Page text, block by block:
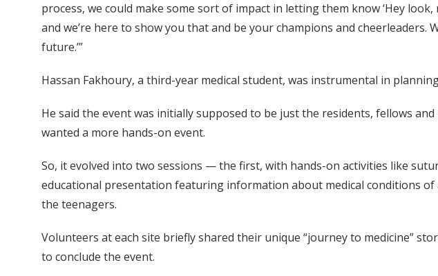
process, we could make some sort of impact in letting them know ‘Hey
and we’re here to show you that and be your champions and
future.’”
Hassan Fakhoury, a third-year medical student, was instrumental in
He said the event was initially supposed to be just the residents, fellows
wanted a more hands-on event.
So, it evolved into two sessions — the first, with hands-on activities like
educational presentation featuring information about medical conditions
the teenagers.
Volunteers at each site briefly shared their unique “journey to medicine”
to conclude the event.